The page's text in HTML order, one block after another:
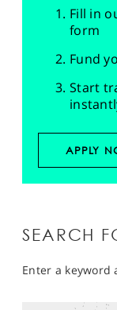
Fill in
form
Fund
Start
APPLY
SEARCH
Enter a